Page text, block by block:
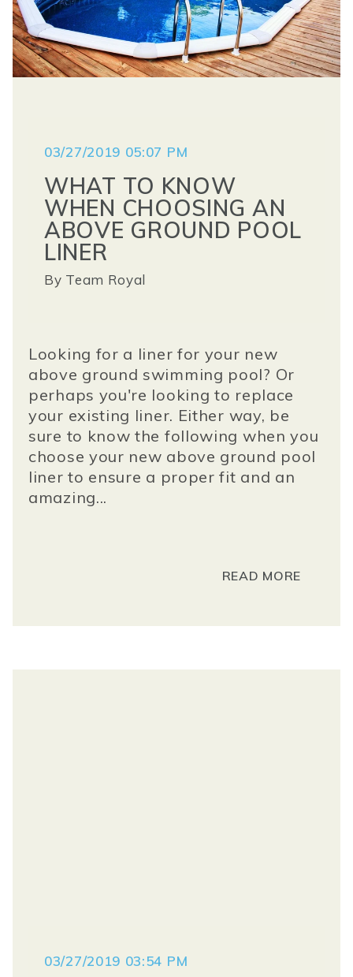
03/27/2019 05:07 PM
WHAT TO KNOW
WHEN CHOOSING AN
ABOVE GROUND POOL
LINER
By Team Royal
Looking for a liner for your new
above ground swimming pool? Or
perhaps you're looking to replace
your existing liner. Either way, be
sure to know the following when you
choose your new above ground pool
liner to ensure a proper fit and an
amazing...
READ MORE
03/27/2019 03:54 PM